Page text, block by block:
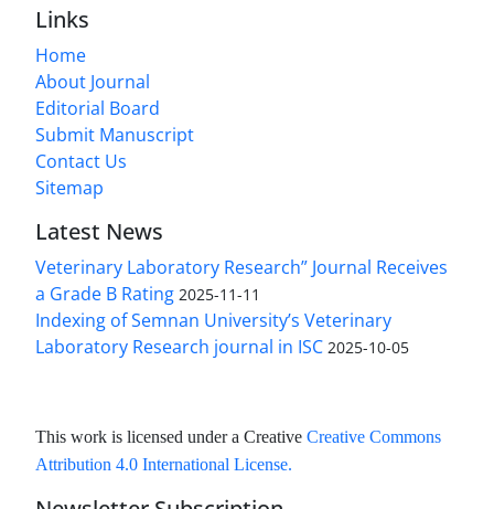
Links
Home
About Journal
Editorial Board
Submit Manuscript
Contact Us
Sitemap
Latest News
Veterinary Laboratory Research” Journal Receives
a Grade B Rating 2025-11-11
Indexing of Semnan University’s Veterinary
Laboratory Research journal in ISC 2025-10-05
This work is licensed under a Creative Creative Commons
Attribution 4.0 International License.